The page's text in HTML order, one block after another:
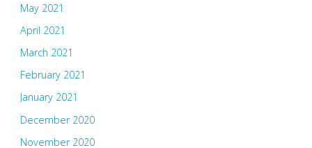
May 2021
April 2021
March 2021
February 2021
January 2021
December 2020
November 2020